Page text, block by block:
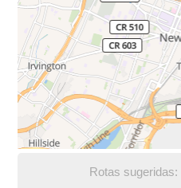
Rotas sugeridas: